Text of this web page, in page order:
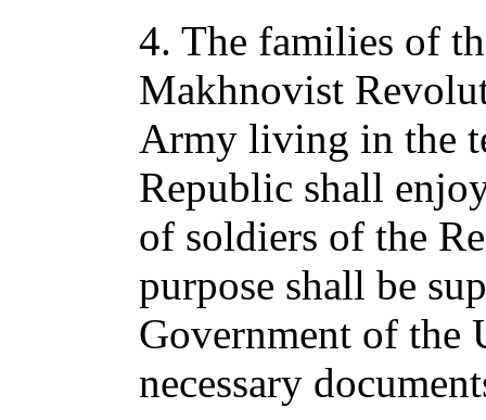
4. The families of
Makhnovist
Army living in the
Republic shall
of soldiers of the
purpose shall be
Government of the
necessary